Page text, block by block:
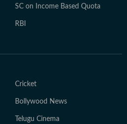
SC on Income Based Quota
RBI
Cricket
Bollywood News
Telugu Cinema